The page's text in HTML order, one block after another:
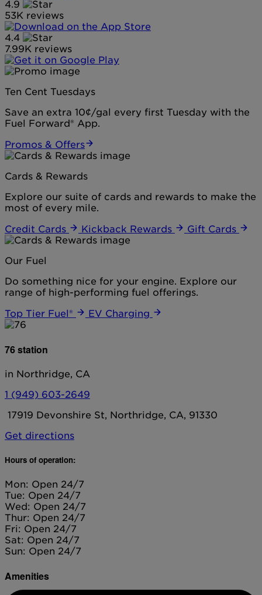
4.9
53K reviews
4.4
7.99K reviews
Ten Cent Tuesdays
Save an extra 10¢/gal every first Tuesday with the
Fuel Forward® App.
Promos & Offers
Cards & Rewards
Explore our suite of cards and rewards to make the
most of every mile.
Credit Cards
Kickback Rewards Gift Cards
Our Fuel
Do something nice for your engine. Explore our
range of high-performing fuel offerings.
Top Tier Fuel®
EV Charging
76 station
in Northridge, CA
1 (949) 603-2649
17919 Devonshire St, Northridge, CA, 91330
Get directions
Hours of operation:
Mon: Open 24/7
Tue: Open 24/7
Wed: Open 24/7
Thur: Open 24/7
Fri: Open 24/7
Sat: Open 24/7
Sun: Open 24/7
Amenities